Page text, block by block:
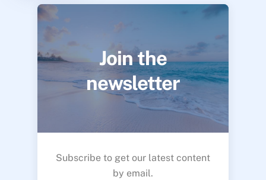
Join the
newsletter
Subscribe to get our latest content
by email.